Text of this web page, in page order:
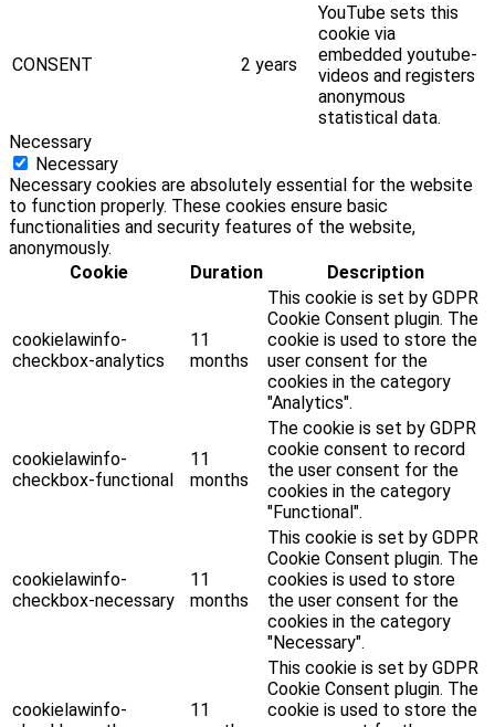
CONSENT 2 years
YouTube sets this
cookie via
embedded youtube-
videos and registers
anonymous
statistical data.
Necessary
Necessary
Necessary cookies are absolutely essential for the website
to function properly. These cookies ensure basic
functionalities and security features of the website,
anonymously.
Cookie
Duration Description
cookielawinfo-
checkbox-analytics
11
months
This cookie is set by GDPR
Cookie Consent plugin. The
cookie is used to store the
user consent for the
cookies in the category
"Analytics".
cookielawinfo-
checkbox-functional
11
months
The cookie is set by GDPR
cookie consent to record
the user consent for the
cookies in the category
"Functional".
cookielawinfo-
checkbox-necessary
11
months
This cookie is set by GDPR
Cookie Consent plugin. The
cookies is used to store
the user consent for the
cookies in the category
"Necessary".
cookielawinfo-
11
This cookie is set by GDPR
Cookie Consent plugin. The
cookie is used to store the